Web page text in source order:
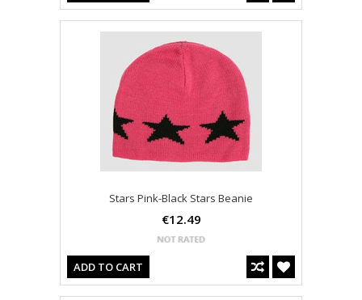
Stars Pink-Black Stars Beanie
€12.49
ADD TO CART